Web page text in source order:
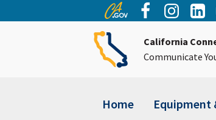
California
Communicate
Home Equipment